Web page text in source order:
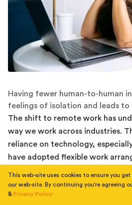
Having fewer human-to-human
feelings of isolation and leads to
The shift to remote work has
way we work across industries.
reliance on technology,
have adopted flexible work
While technology has become a
work more flexible for the people,
This web-site uses cookies to ensure you get
our web-site. By continuing you're agreeing
& Privacy Policy